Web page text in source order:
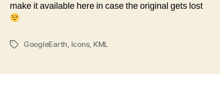
make it available here in case the original gets lost
TagsGoogleEarth, Icons, KML